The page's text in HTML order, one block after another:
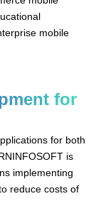
mobile
for
for both
is
implementing
reduce costs of